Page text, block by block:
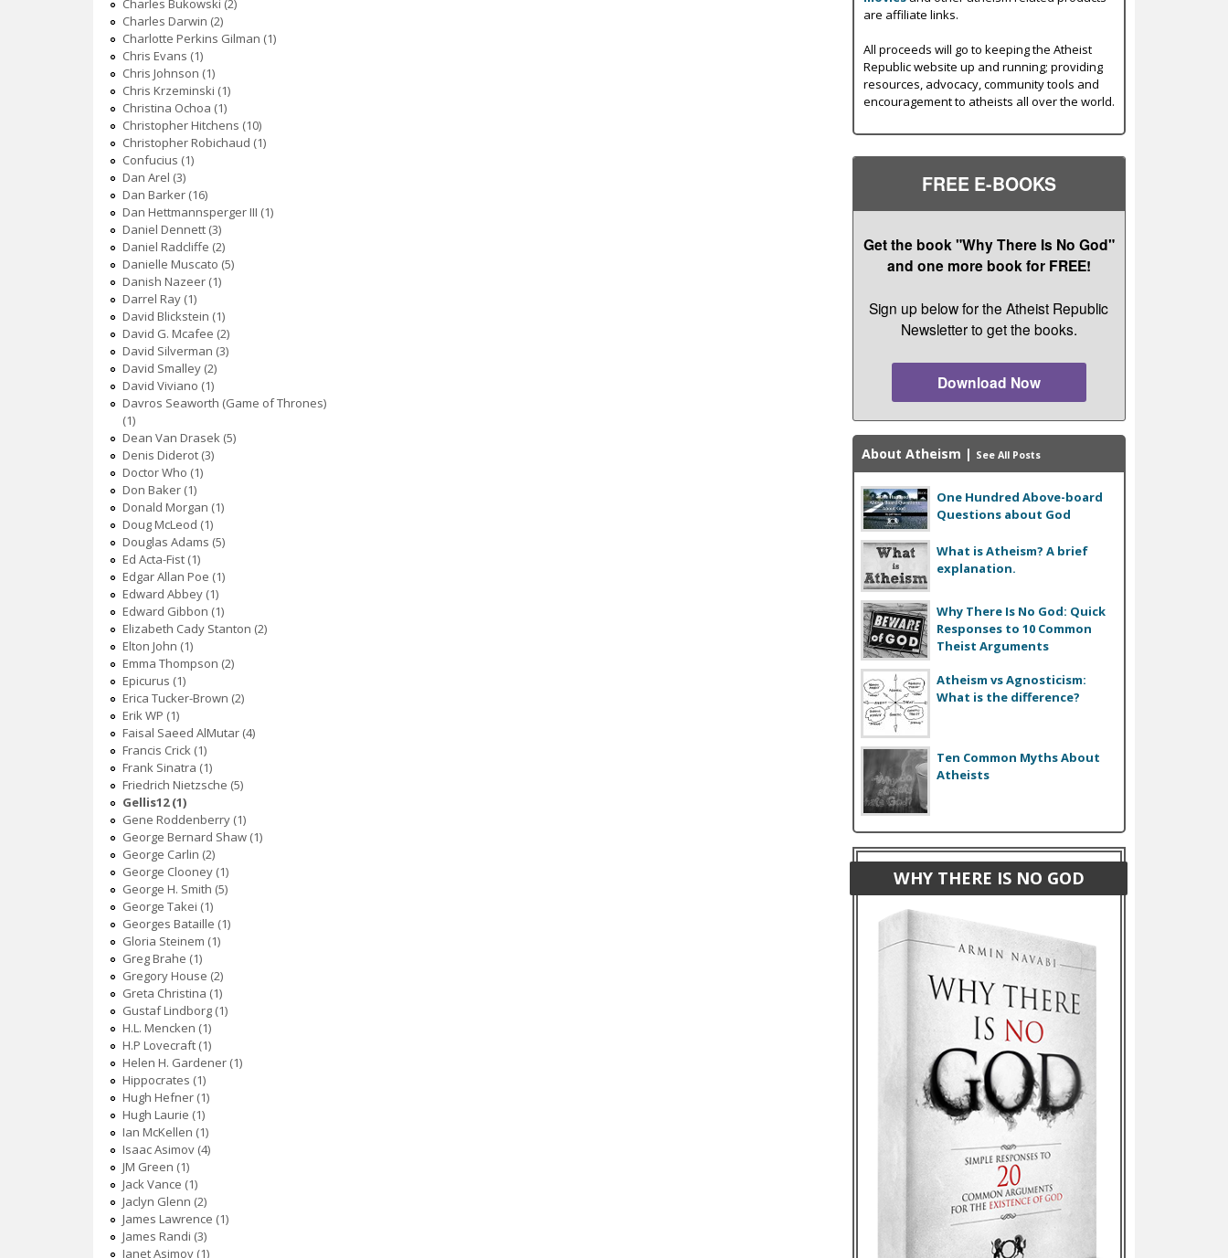
Charles Bukowski (2)
Charles Darwin (2)
Charlotte Perkins Gilman (1)
Chris Evans (1)
Chris Johnson (1)
Chris Krzeminski (1)
Christina Ochoa (1)
Christopher Hitchens (10)
Christopher Robichaud (1)
Confucius (1)
Dan Arel (3)
Dan Barker (16)
Dan Hettmannsperger III (1)
Daniel Dennett (3)
Daniel Radcliffe (2)
Danielle Muscato (5)
Danish Nazeer (1)
Darrel Ray (1)
David Blickstein (1)
David G. Mcafee (2)
David Silverman (3)
David Smalley (2)
David Viviano (1)
Davros Seaworth (Game of Thrones)
(1)
Dean Van Drasek (5)
Denis Diderot (3)
Doctor Who (1)
Don Baker (1)
Donald Morgan (1)
Doug McLeod (1)
Douglas Adams (5)
Ed Acta-Fist (1)
Edgar Allan Poe (1)
Edward Abbey (1)
Edward Gibbon (1)
Elizabeth Cady Stanton (2)
Elton John (1)
Emma Thompson (2)
Epicurus (1)
Erica Tucker-Brown (2)
Erik WP (1)
Faisal Saeed AlMutar (4)
Francis Crick (1)
Frank Sinatra (1)
Friedrich Nietzsche (5)
Gellis12 (1)
Gene Roddenberry (1)
George Bernard Shaw (1)
George Carlin (2)
George Clooney (1)
George H. Smith (5)
George Takei (1)
Georges Bataille (1)
Gloria Steinem (1)
Greg Brahe (1)
Gregory House (2)
Greta Christina (1)
Gustaf Lindborg (1)
H.L. Mencken (1)
H.P Lovecraft (1)
Helen H. Gardener (1)
Hippocrates (1)
Hugh Hefner (1)
Hugh Laurie (1)
Ian McKellen (1)
Isaac Asimov (4)
JM Green (1)
Jack Vance (1)
Jaclyn Glenn (2)
James Lawrence (1)
James Randi (3)
Janet Asimov (1)
are affiliate links.
All proceeds will go to keeping the Atheist
Republic website up and running; providing
resources, advocacy, community tools and
encouragement to atheists all over the world.
FREE E-BOOKS
Get the book "Why There Is No God"
and one more book for FREE!
Sign up below for the Atheist Republic
Newsletter to get the books.
Download Now
About Atheism | See All Posts
One Hundred Above-board
Questions about God
What is Atheism? A brief
explanation.
Why There Is No God: Quick
Responses to 10 Common
Theist Arguments
Atheism vs Agnosticism:
What is the difference?
Ten Common Myths About
Atheists
WHY THERE IS NO GOD